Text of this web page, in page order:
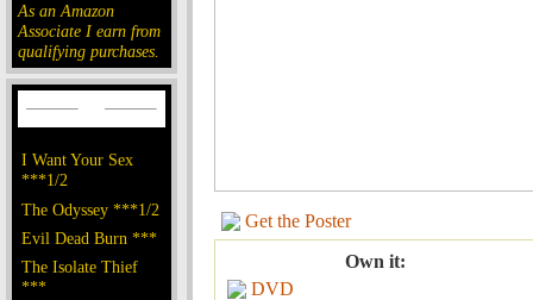
As an Amazon
Associate I earn from
qualifying purchases.
I Want Your Sex
***1/2
The Odyssey ***1/2
Evil Dead Burn ***
The Isolate Thief
***
Get the Poster
Own it:
DVD